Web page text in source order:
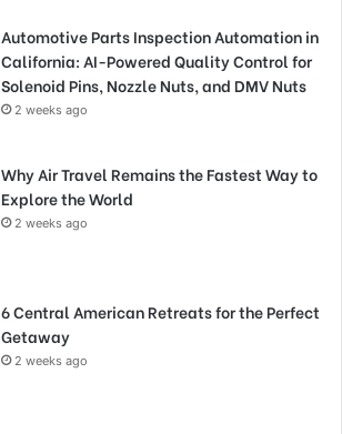
Automotive Parts Inspection Automation in
California: AI-Powered Quality Control for
Solenoid Pins, Nozzle Nuts, and DMV Nuts
2 weeks ago
Why Air Travel Remains the Fastest Way to
Explore the World
2 weeks ago
6 Central American Retreats for the Perfect
Getaway
2 weeks ago